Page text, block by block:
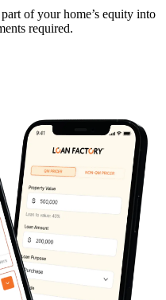
of your home’s equity into
required.